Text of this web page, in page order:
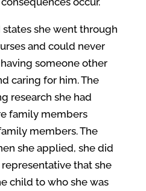
states she went through
and could never
someone other
caring for him. The
research she had
family members
members. The
she applied, she did
that she
child to who she was